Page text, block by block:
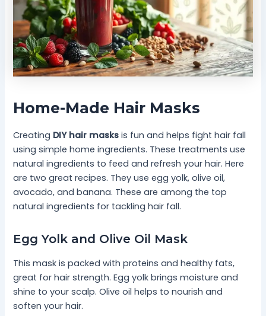
Home-Made Hair Masks
Creating DIY hair masks is fun and helps fight hair fall
using simple home ingredients. These treatments use
natural ingredients to feed and refresh your hair. Here
are two great recipes. They use egg yolk, olive oil,
avocado, and banana. These are among the top
natural ingredients for tackling hair fall.
Egg Yolk and Olive Oil Mask
This mask is packed with proteins and healthy fats,
great for hair strength. Egg yolk brings moisture and
shine to your scalp. Olive oil helps to nourish and
soften your hair.